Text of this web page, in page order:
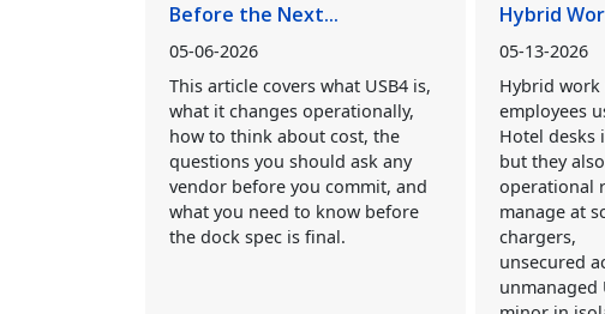
Before the Next...
05-06-2026
This article covers what USB4 is,
what it changes operationally,
how to think about cost, the
questions you should ask any
vendor before you commit, and
what you need to know before
the dock spec is final.
Hybrid
05-13-2026
Hybrid work
employees
Hotel desks
but they
operational
manage at
chargers,
unsecured
unmanaged